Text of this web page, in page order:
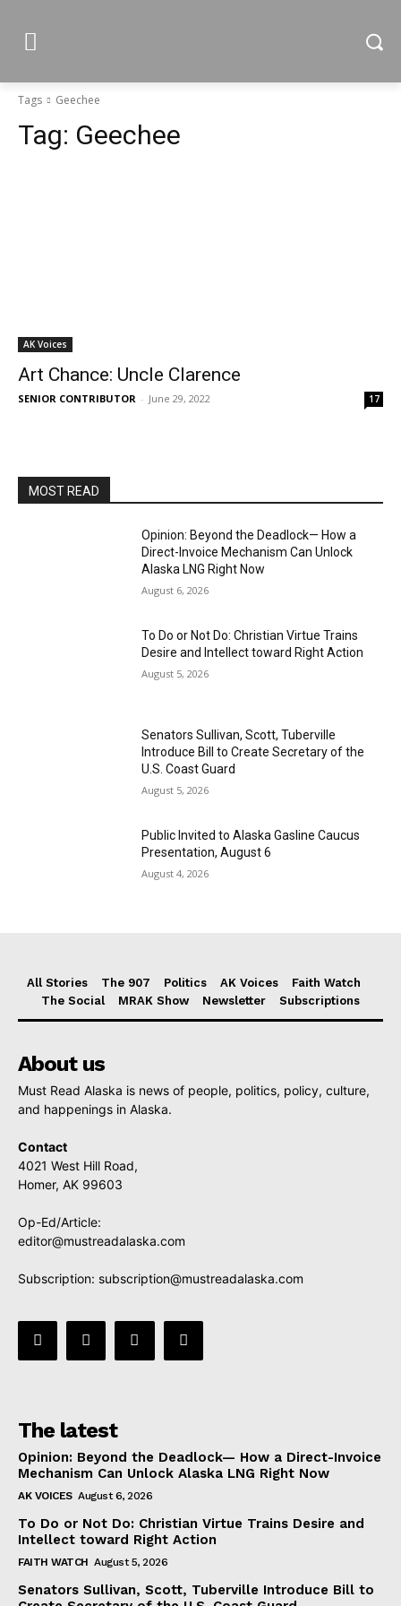
Tags Geechee
Tag: Geechee
AK Voices
Art Chance: Uncle Clarence
SENIOR CONTRIBUTOR - June 29, 2022 17
MOST READ
Opinion: Beyond the Deadlock— How a
Direct-Invoice Mechanism Can Unlock
Alaska LNG Right Now
August 6, 2026
To Do or Not Do: Christian Virtue Trains
Desire and Intellect toward Right Action
August 5, 2026
Senators Sullivan, Scott, Tuberville
Introduce Bill to Create Secretary of the
U.S. Coast Guard
August 5, 2026
Public Invited to Alaska Gasline Caucus
Presentation, August 6
August 4, 2026
All Stories The 907 Politics AK Voices
Faith Watch
The Social
MRAK Show Newsletter Subscriptions
About us
Must Read Alaska is news of people, politics, policy, culture,
and happenings in Alaska.
Contact
4021 West Hill Road,
Homer, AK 99603
Op-Ed/Article:
editor@mustreadalaska.com
Subscription: subscription@mustreadalaska.com
The latest
Opinion: Beyond the Deadlock— How a Direct-Invoice
Mechanism Can Unlock Alaska LNG Right Now
AK VOICES August 6, 2026
To Do or Not Do: Christian Virtue Trains Desire and
Intellect toward Right Action
FAITH WATCH August 5, 2026
Senators Sullivan, Scott, Tuberville Introduce Bill to